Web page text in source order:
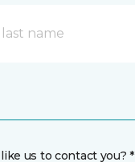
us to contact you? *